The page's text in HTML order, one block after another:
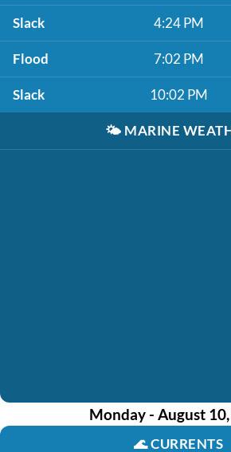
Slack 4:24 PM
Flood 7:02 PM
Slack 10:02 PM
🌤️ MARINE
Monday - August
🌊CURRENTS